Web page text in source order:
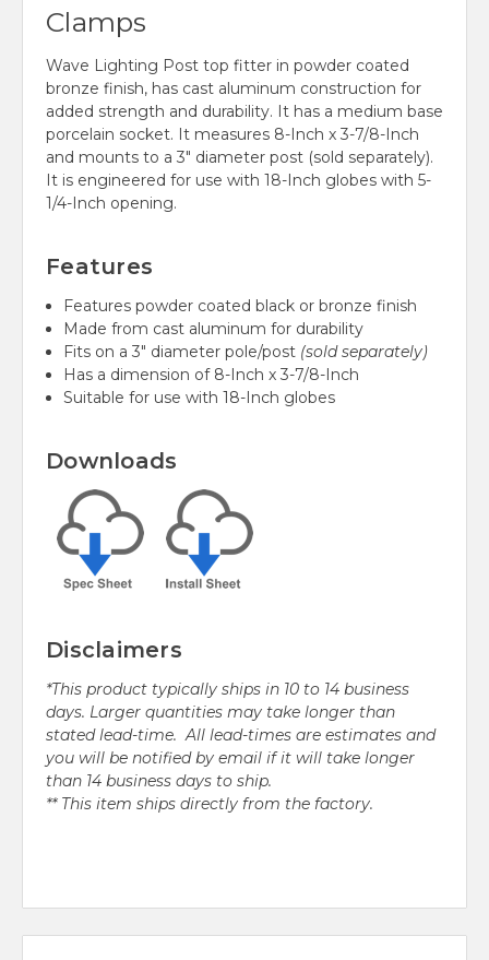
Clamps
Wave Lighting Post top fitter in powder coated
bronze finish, has cast aluminum construction for
added strength and durability. It has a medium base
porcelain socket. It measures 8-Inch x 3-7/8-Inch
and mounts to a 3" diameter post (sold separately).
It is engineered for use with 18-Inch globes with 5-
1/4-Inch opening.
Features
Features powder coated black or bronze finish
Made from cast aluminum for durability
Fits on a 3" diameter pole/post (sold separately)
Has a dimension of 8-Inch x 3-7/8-Inch
Suitable for use with 18-Inch globes
Downloads
Disclaimers
*This product typically ships in 10 to 14 business
days. Larger quantities may take longer than
stated lead-time. All lead-times are estimates and
you will be notified by email if it will take longer
than 14 business days to ship.
** This item ships directly from the factory.